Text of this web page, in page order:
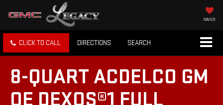
SAVED
CLICK TO CALL DIRECTIONS SEARCH
8-QUART ACDELCO GM